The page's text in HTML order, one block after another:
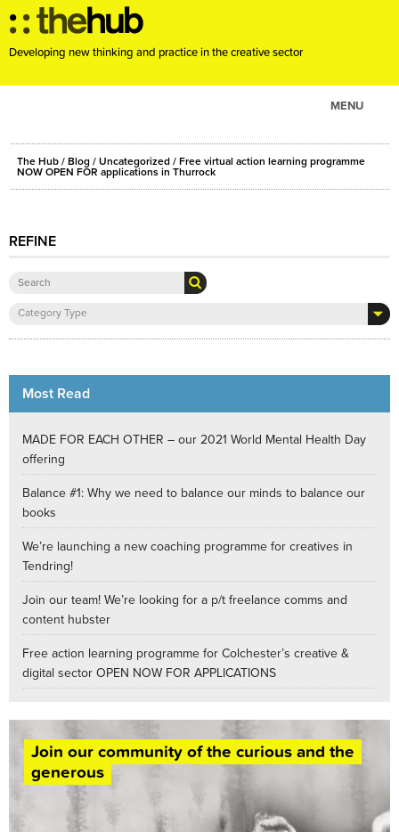
Developing new thinking and practice in the creative sector
MENU
ABOUT
PROJECTS
EVENTS
The Hub / Blog / Uncategorized / Free virtual action learning programme
NOW OPEN FOR applications in Thurrock
REFINE
Category Type
Most Read
MADE FOR EACH OTHER – our 2021 World Mental Health Day
offering
Balance #1: Why we need to balance our minds to balance our
books
We’re launching a new coaching programme for creatives in
Tendring!
Join our team! We’re looking for a p/t freelance comms and
content hubster
Free action learning programme for Colchester’s creative &
digital sector OPEN NOW FOR APPLICATIONS
Join our community of the curious and the
generous